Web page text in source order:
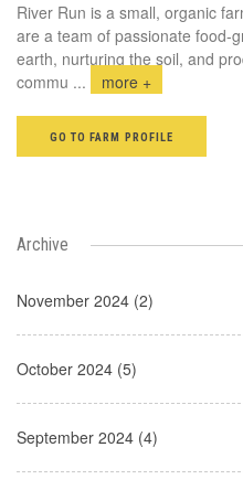
River Run is a small, organic
are a team of passionate food-
earth, nurturing the soil, and
commu ... more +
GO TO FARM PROFILE
Archive
November 2024 (2)
October 2024 (5)
September 2024 (4)